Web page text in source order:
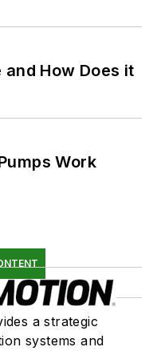
How Does it
Work
a strategic
systems and